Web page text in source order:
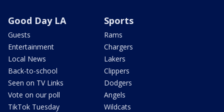
Good Day LA
Guests
Entertainment
Local News
Back-to-school
Seen on TV Links
Vote on our poll
TikTok Tuesday
Sports
Rams
Chargers
Lakers
Clippers
Dodgers
Angels
Wildcats